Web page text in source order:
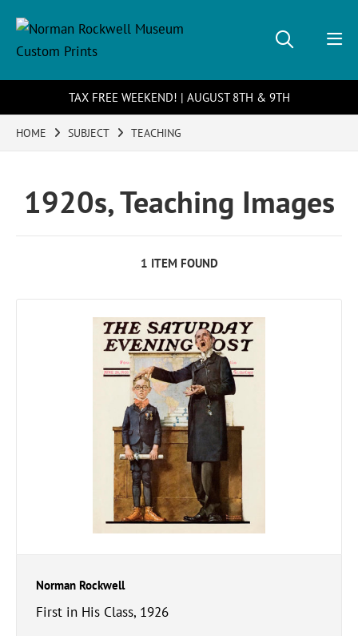
TAX FREE WEEKEND! | AUGUST 8TH & 9TH
HOME SUBJECT TEACHING
1920s, Teaching Images
1 ITEM FOUND
Norman Rockwell
First in His Class, 1926